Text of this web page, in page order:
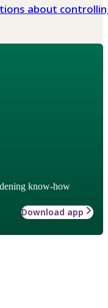
about
know-how
Download app